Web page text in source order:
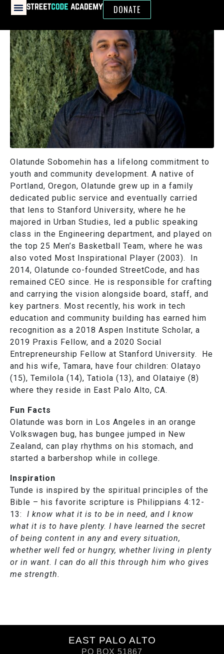
DONATE
Olatunde Sobomehin has a lifelong commitment to
youth and community development. A native of
Portland, Oregon, Olatunde grew up in a family
dedicated public service and eventually carried
that lens to Stanford University, where he he
majored in Urban Studies, led a public speaking
class in the Engineering department, and played on
the top 25 Men’s Basketball Team, where he was
also voted Most Inspirational Player (2003). In
2014, Olatunde co-founded StreetCode, and has
remained CEO since. He is responsible for crafting
and carrying the vision alongside board, staff, and
key partners. Most recently, his work in tech
education and community building has earned him
recognition as a 2018 Aspen Institute Scholar, a
2019 Praxis Fellow, and a 2020 Social
Entrepreneurship Fellow at Stanford University. He
and his wife, Tamara, have four children: Olatayo
(15), Temilola (14), Tatiola (13), and Olataiye (8)
where they reside in East Palo Alto, CA.
Fun Facts
Olatunde was born in Los Angeles in an orange
Volkswagen bug, has bungee jumped in New
Zealand, can play rhythms on his stomach, and
started a barbershop while in college.
Inspiration
Tunde is inspired by the spiritual principles of the
Bible – his favorite scripture is Philippians 4:12-
13: I know what it is to be in need, and I know
what it is to have plenty. I have learned the secret
of being content in any and every situation,
whether well fed or hungry, whether living in plenty
or in want. I can do all this through him who gives
me strength.
EAST PALO ALTO
PO BOX 51867